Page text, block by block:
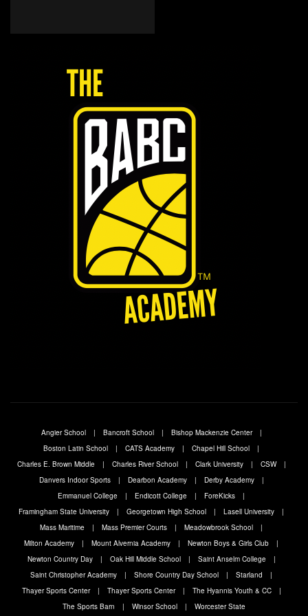
Angier School Bancroft School
Bishop Mackenzie Center
Boston Latin School
CATS Academy
Chapel Hill School
Charles E. Brown Middle
Charles River School Clark University
CSW
Danvers Indoor Sports
Dearbon Academy
Derby Academy
Emmanuel College
Endicott College
ForeKicks
Framingham State University
Georgetown High School
Lasell University
Mass Maritime
Mass Premier Courts
Meadowbrook School
Milton Academy
Mount Alvernia Academy
Newton Boys & Girls Club
Newton Country Day
Oak Hill Middle School
Saint Anselm College
Saint Christopher Academy
Shore Country Day School
Starland
Thayer Sports Center
Thayer Sports Center
The Hyannis Youth & CC
The Sports Barn
Winsor School Worcester State